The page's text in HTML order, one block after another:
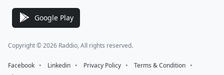
Google Play
Copyright © 2026 Raddio, All rights reserved.
Facebook ⠀•⠀ Linkedin ⠀•⠀ Privacy Policy ⠀•⠀ Terms & Condition ⠀•⠀